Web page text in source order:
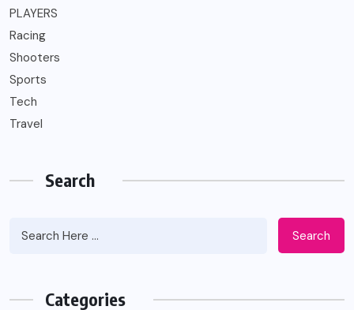
PLAYERS
Racing
Shooters
Sports
Tech
Travel
Search
Search
Categories